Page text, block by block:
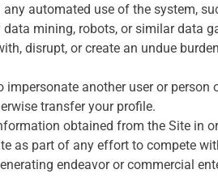
any automated use of the system,
data mining, robots, or similar data
disrupt, or create an undue
impersonate another user or person
transfer your profile.
obtained from the Site in
as part of any effort to compete
endeavor or commercial